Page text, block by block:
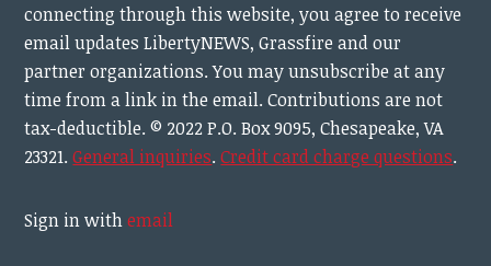
connecting through this website, you agree to receive
email updates LibertyNEWS, Grassfire and our
partner organizations. You may unsubscribe at any
time from a link in the email. Contributions are not
tax-deductible. © 2022 P.O. Box 9095, Chesapeake, VA
23321.General inquiries.Credit card charge questions.
Sign in withemail